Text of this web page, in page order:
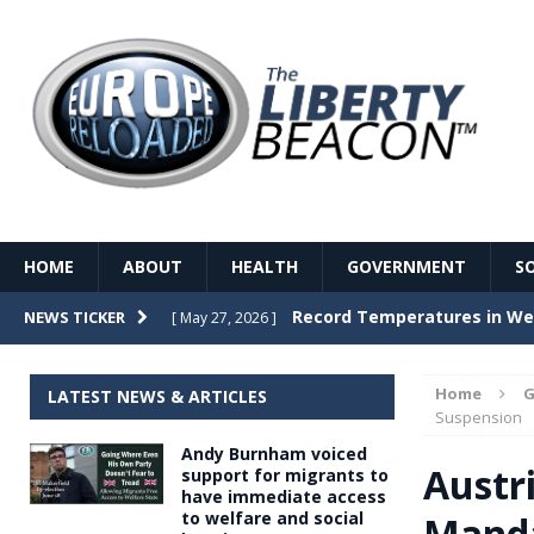
HOME ABOUT HEALTH GOVERNMENT
NEWS TICKER [ May 27, 2026 ] Record Temperatures in
[ May 26, 2026 ] The Death of France – The
[ May 26, 2026 ] The German political
dominance over the electorate
Home
Suspension
LATEST NEWS & ARTICLES
Andy Burnham voiced
support for migrants to
have immediate access
to welfare and social